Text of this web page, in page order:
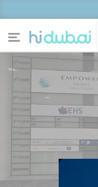
Home
News
Businesses